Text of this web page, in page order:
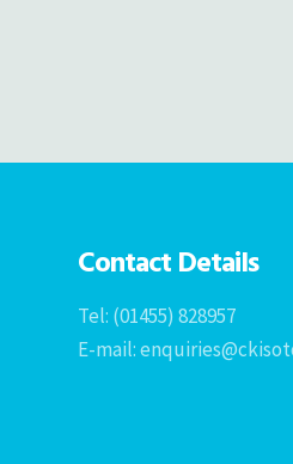
Contact Details
Tel: (01455) 828957
E-mail: